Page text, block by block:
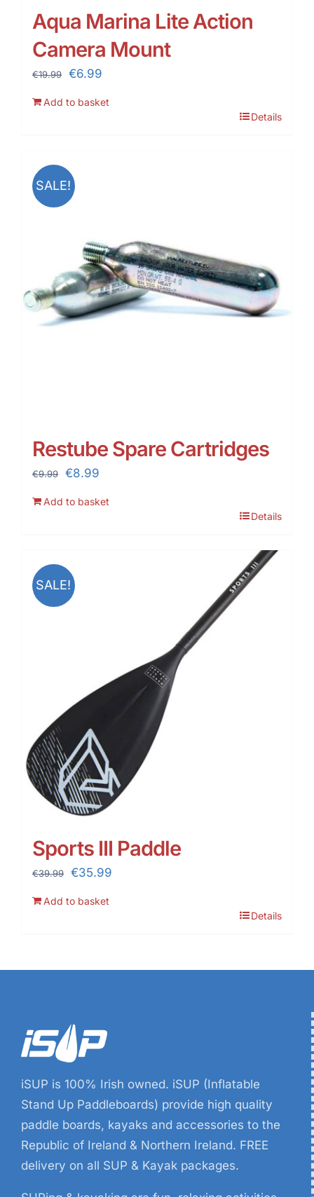
Aqua Marina Lite Action
Camera Mount
€19.99
Original
€6.99
Add to basket
Details
SALE!
Restube Spare Cartridges
€9.99
Original
€8.99
Add to basket
Details
SALE!
Sports III Paddle
€39.99
Original
€35.99
Add to basket
Details
iSUP is 100% Irish owned. iSUP (Inflatable
Stand Up Paddleboards) provide high quality
paddle boards, kayaks and accessories to the
Republic of Ireland & Northern Ireland. FREE
delivery on all SUP & Kayak packages.